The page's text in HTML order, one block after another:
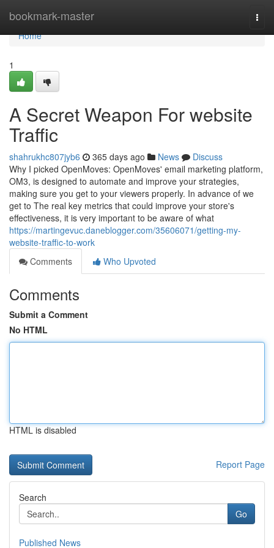
bookmark-master
Home
Home
1
A Secret Weapon For website
Traffic
shahrukhc807jyb6 365 days ago News
Discuss
Why I picked OpenMoves: OpenMoves' email marketing platform,
OM3, is designed to automate and improve your strategies,
making sure you get to your viewers properly. In advance of we
get to The real key metrics that could improve your store's
effectiveness, it is very important to be aware of what
https://martingevuc.daneblogger.com/35606071/getting-my-
website-traffic-to-work
Comments
Who Upvoted
Comments
Submit a Comment
No HTML
HTML is disabled
Report Page
Search
Go
Published News